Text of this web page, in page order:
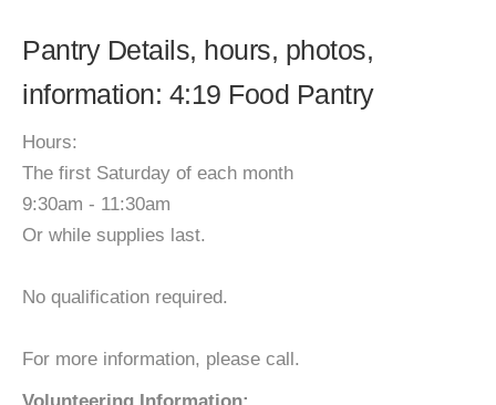
Pantry Details, hours, photos,
information: 4:19 Food Pantry
Hours:
The first Saturday of each month
9:30am - 11:30am
Or while supplies last.
No qualification required.
For more information, please call.